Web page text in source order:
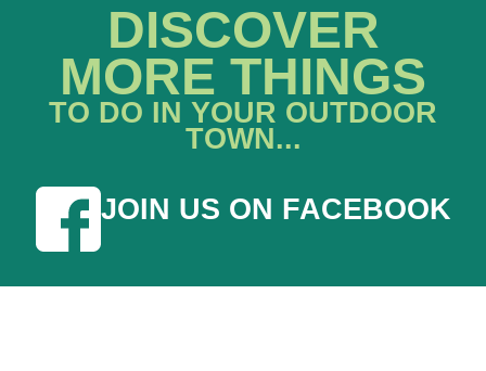
DISCOVER
MORE THINGS
TO DO IN YOUR OUTDOOR
TOWN...
JOIN US ON FACEBOOK